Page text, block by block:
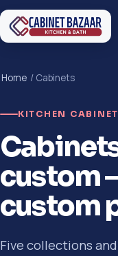
Home / Cabinets
KITCHEN
custom
custom
Five collections